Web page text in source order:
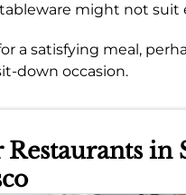
might not suit
a satisfying meal,
down occasion.
in